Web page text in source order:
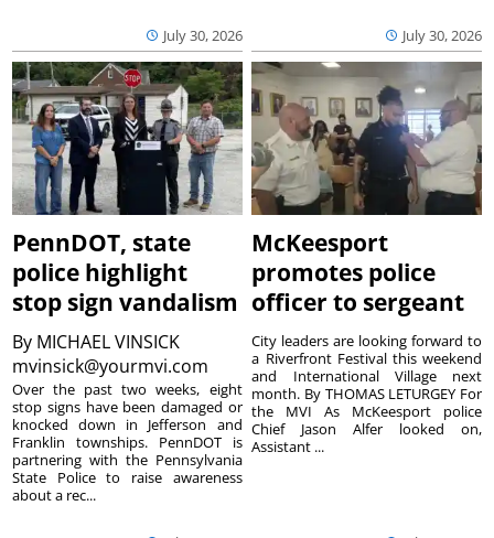
July 30, 2026 July 30, 2026
PennDOT, state
police highlight
stop sign vandalism
By MICHAEL VINSICK
mvinsick@yourmvi.com
Over the past two weeks, eight
stop signs have been damaged or
knocked down in Jefferson and
Franklin townships. PennDOT is
partnering with the Pennsylvania
State Police to raise awareness
about a rec...
McKeesport
promotes police
officer to sergeant
City leaders are looking forward to
a Riverfront Festival this weekend
and International Village next
month. By THOMAS LETURGEY For
the MVI As McKeesport police
Chief Jason Alfer looked on,
Assistant ...